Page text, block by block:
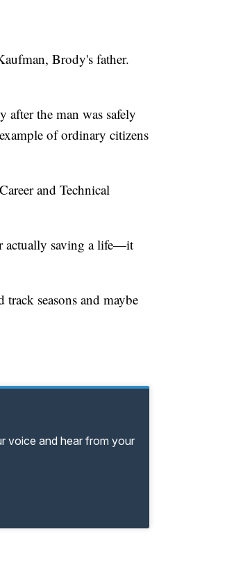
Brody's father.
after the man was safely
of ordinary citizens
and Technical
actually saving a life—it
seasons and maybe
voice and hear from your